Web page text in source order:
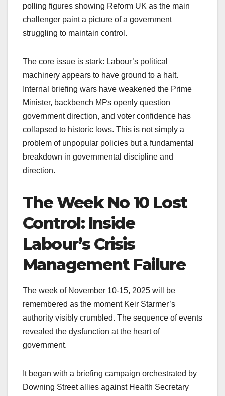
polling figures showing Reform UK as the main
challenger paint a picture of a government
struggling to maintain control.
The core issue is stark: Labour’s political
machinery appears to have ground to a halt.
Internal briefing wars have weakened the Prime
Minister, backbench MPs openly question
government direction, and voter confidence has
collapsed to historic lows. This is not simply a
problem of unpopular policies but a fundamental
breakdown in governmental discipline and
direction.
The Week No 10 Lost
Control: Inside
Labour’s Crisis
Management Failure
The week of November 10-15, 2025 will be
remembered as the moment Keir Starmer’s
authority visibly crumbled. The sequence of events
revealed the dysfunction at the heart of
government.
It began with a briefing campaign orchestrated by
Downing Street allies against Health Secretary